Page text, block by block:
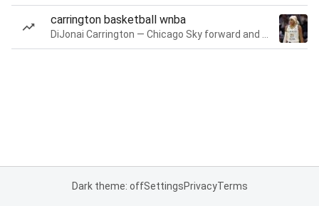
carrington basketball wnba
Dark theme: offSettingsPrivacyTerms